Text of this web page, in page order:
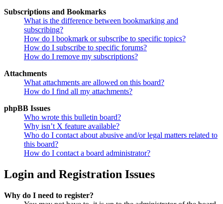
Subscriptions and Bookmarks
What is the difference between bookmarking and
subscribing?
How do I bookmark or subscribe to specific topics?
How do I subscribe to specific forums?
How do I remove my subscriptions?
Attachments
What attachments are allowed on this board?
How do I find all my attachments?
phpBB Issues
Who wrote this bulletin board?
Why isn’t X feature available?
Who do I contact about abusive and/or legal matters related to
this board?
How do I contact a board administrator?
Login and Registration Issues
Why do I need to register?